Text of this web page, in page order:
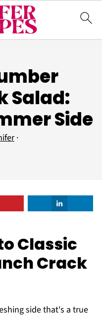
Salad:
Side
·
Classic
Crack
side that's a true